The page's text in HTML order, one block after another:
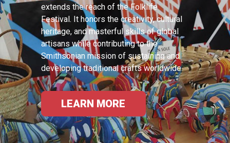
extends the reach of the Folklife
Festival. It honors the creativity, cultural
heritage, and masterful skills of global
artisans while contributing to the
Smithsonian mission of sustaining and
developing traditional crafts worldwide.
LEARN MORE